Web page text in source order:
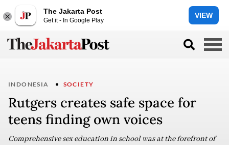
The Jakarta Post
Get it - In Google Play
VIEW
INDONESIA SOCIETY
Rutgers creates safe space for
teens finding own voices
Comprehensive sex education in school was at the forefront of